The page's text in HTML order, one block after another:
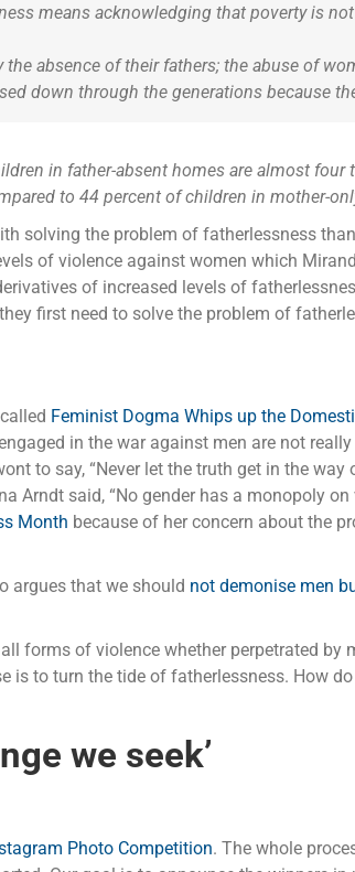
means acknowledging that poverty is
absence of their fathers; the abuse of
down through the generations because
in father-absent homes are almost
to 44 percent of children in mother-
solving the problem of fatherlessness
of violence against women which
of increased levels of
first need to solve the problem of
Feminist Dogma Whips up the
in the war against men are not
to say, “Never let the truth get in the
said, “No gender has a monopoly on
Month because of her concern about the
argues that we should not demonise men
forms of violence whether perpetrated
is to turn the tide of fatherlessness. How
we seek’
Photo Competition. The whole